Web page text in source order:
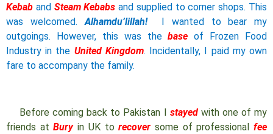
Kebab and Steam Kebabs and supplied to corner shops. This
was welcomed.Alhamdu’lillah!I wanted to bear my
outgoings. However, this was thebase of Frozen Food
Industry in the United Kingdom. Incidentally, I paid my own
fare to accompany the family.
Before coming back to Pakistan I stayedwith one of my
friends atBuryin UK to recover some of professionalfee